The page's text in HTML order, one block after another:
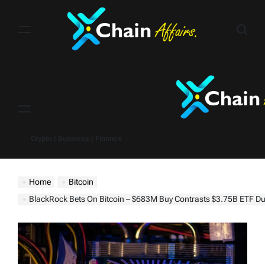
Home
Bitcoin
BlackRock Bets On Bitcoin – $683M Buy Contrasts $3.75B ETF